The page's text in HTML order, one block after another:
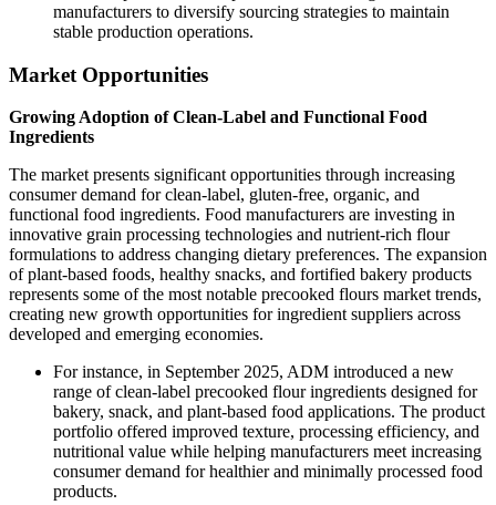
manufacturers to diversify sourcing strategies to maintain
stable production operations.
Market Opportunities
Growing Adoption of Clean-Label and Functional Food
Ingredients
The market presents significant opportunities through increasing
consumer demand for clean-label, gluten-free, organic, and
functional food ingredients. Food manufacturers are investing in
innovative grain processing technologies and nutrient-rich flour
formulations to address changing dietary preferences. The expansion
of plant-based foods, healthy snacks, and fortified bakery products
represents some of the most notable precooked flours market trends,
creating new growth opportunities for ingredient suppliers across
developed and emerging economies.
For instance, in September 2025, ADM introduced a new
range of clean-label precooked flour ingredients designed for
bakery, snack, and plant-based food applications. The product
portfolio offered improved texture, processing efficiency, and
nutritional value while helping manufacturers meet increasing
consumer demand for healthier and minimally processed food
products.